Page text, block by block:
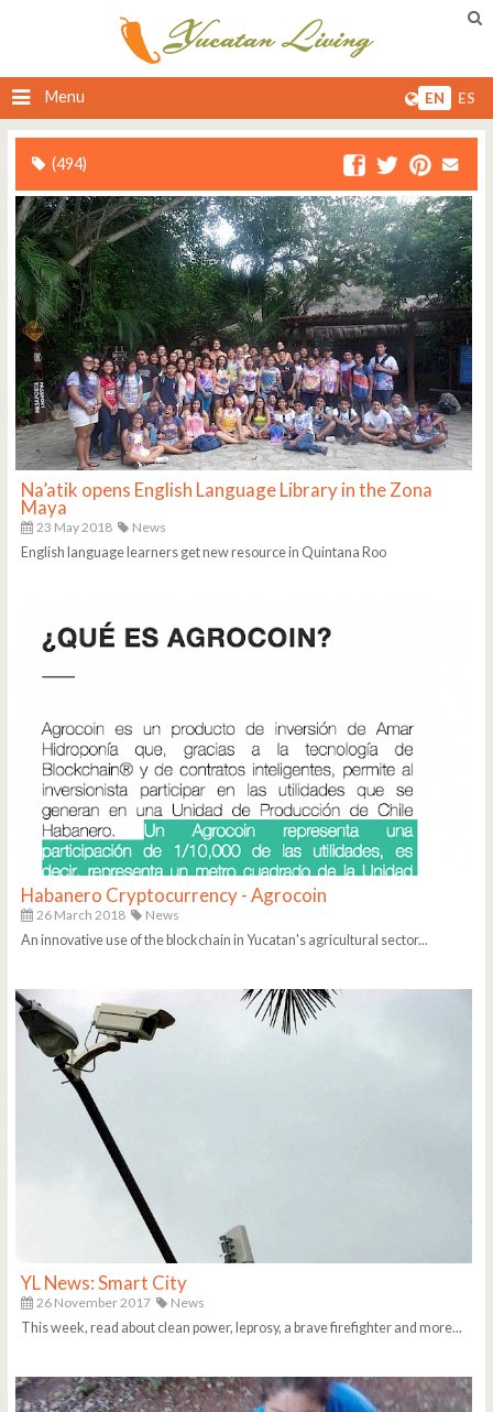
Menu EN ES
(494)
Na’atik opens English Language Library in the Zona
Maya
23 May 2018
News
English language learners get new resource in Quintana Roo
Habanero Cryptocurrency - Agrocoin
26 March 2018
News
An innovative use of the blockchain in Yucatan's agricultural sector...
YL News: Smart City
26 November 2017
News
This week, read about clean power, leprosy, a brave firefighter and more...